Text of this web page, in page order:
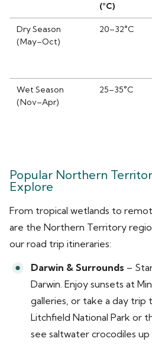
(°C)
Dry Season
(May–Oct)
20–32°C
Wet Season
(Nov–Apr)
25–35°C
Popular Northern
Explore
From tropical wetlands to
are the Northern Territory
our road trip itineraries:
Darwin & Surrounds –
Darwin. Enjoy sunsets at
galleries, or take a day trip
Litchfield National Park or
see saltwater crocodiles up